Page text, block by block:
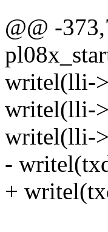
@@ -
writel(lli-
writel(lli-
writel(lli-
-
+